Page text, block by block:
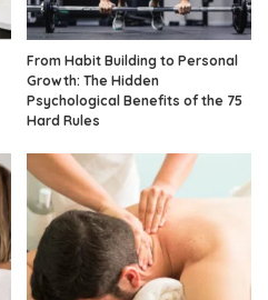
From Habit Building to Personal
Growth: The Hidden
Psychological Benefits of the 75
Hard Rules